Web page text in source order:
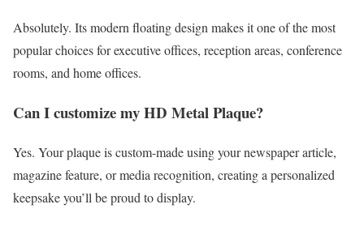
Absolutely. Its modern floating design makes it one of the most
popular choices for executive offices, reception areas, conference
rooms, and home offices.
Can I customize my HD Metal Plaque?
Yes. Your plaque is custom-made using your newspaper article,
magazine feature, or media recognition, creating a personalized
keepsake you’ll be proud to display.